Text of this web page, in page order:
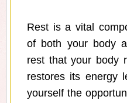
Rest is a vital
of both your body
rest that your body
restores its energy
yourself the